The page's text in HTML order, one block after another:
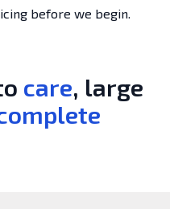
before we begin.
care, large